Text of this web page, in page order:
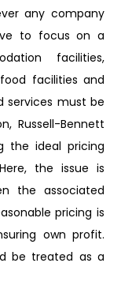
any company
to focus on a
facilities,
facilities and
services must be
Russell-Bennett
the ideal pricing
the issue is
the associated
pricing is
own profit.
be treated as a